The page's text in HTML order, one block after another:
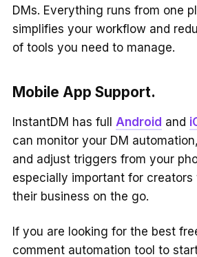
DMs. Everything runs from one
simplifies your workflow and
of tools you need to manage.
Mobile App Support.
InstantDM has full Android and
can monitor your DM
and adjust triggers from your
especially important for creators
their business on the go.
If you are looking for the best
comment automation tool to